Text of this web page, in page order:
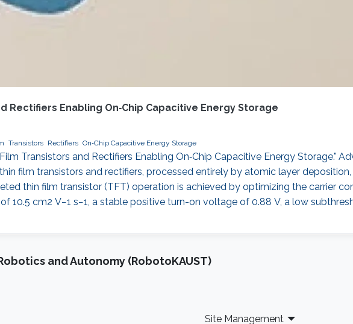
Rectifiers Enabling On‐Chip Capacitive Energy Storage
Transistors Rectifiers On‐Chip Capacitive Energy Storage
Transistors and Rectifiers Enabling On‐Chip Capacitive Energy Storage."
film transistors and rectifiers, processed entirely by atomic layer
thin film transistor (TFT) operation is achieved by optimizing the carrier
10.5 cm2 V−1 s−1, a stable positive turn-on voltage of 0.88 V, a low
and Autonomy (RobotoKAUST)
Site Management